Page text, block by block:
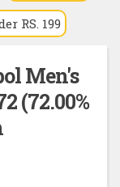
RS. 199
Men's
(72.00%